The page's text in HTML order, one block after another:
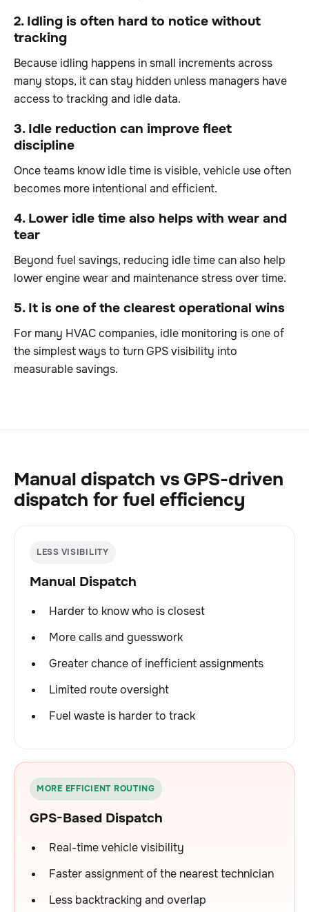
2. Idling is often hard to notice without
tracking
Because idling happens in small increments across
many stops, it can stay hidden unless managers have
access to tracking and idle data.
3. Idle reduction can improve fleet
discipline
Once teams know idle time is visible, vehicle use often
becomes more intentional and efficient.
4. Lower idle time also helps with wear and
tear
Beyond fuel savings, reducing idle time can also help
lower engine wear and maintenance stress over time.
5. It is one of the clearest operational wins
For many HVAC companies, idle monitoring is one of
the simplest ways to turn GPS visibility into
measurable savings.
Manual dispatch vs GPS-driven
dispatch for fuel efficiency
LESS VISIBILITY
Manual Dispatch
Harder to know who is closest
More calls and guesswork
Greater chance of inefficient assignments
Limited route oversight
Fuel waste is harder to track
MORE EFFICIENT ROUTING
GPS-Based Dispatch
Real-time vehicle visibility
Faster assignment of the nearest technician
Less backtracking and overlap